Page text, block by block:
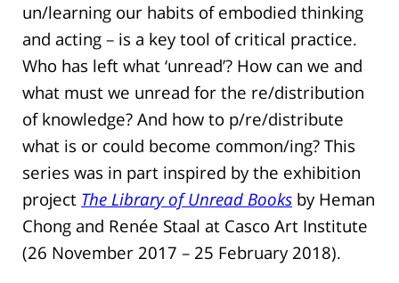
un/learning our habits of embodied thinking
and acting – is a key tool of critical practice.
Who has left what ‘unread’? How can we and
what must we unread for the re/distribution
of knowledge? And how to p/re/distribute
what is or could become common/ing? This
series was in part inspired by the exhibition
project The Library of Unread Books by Heman
Chong and Renée Staal at Casco Art Institute
(26 November 2017 – 25 February 2018).